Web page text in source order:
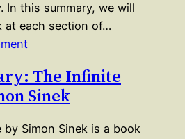
In this summary, we will
at each section of…
The Infinite
Sinek
by Simon Sinek is a book